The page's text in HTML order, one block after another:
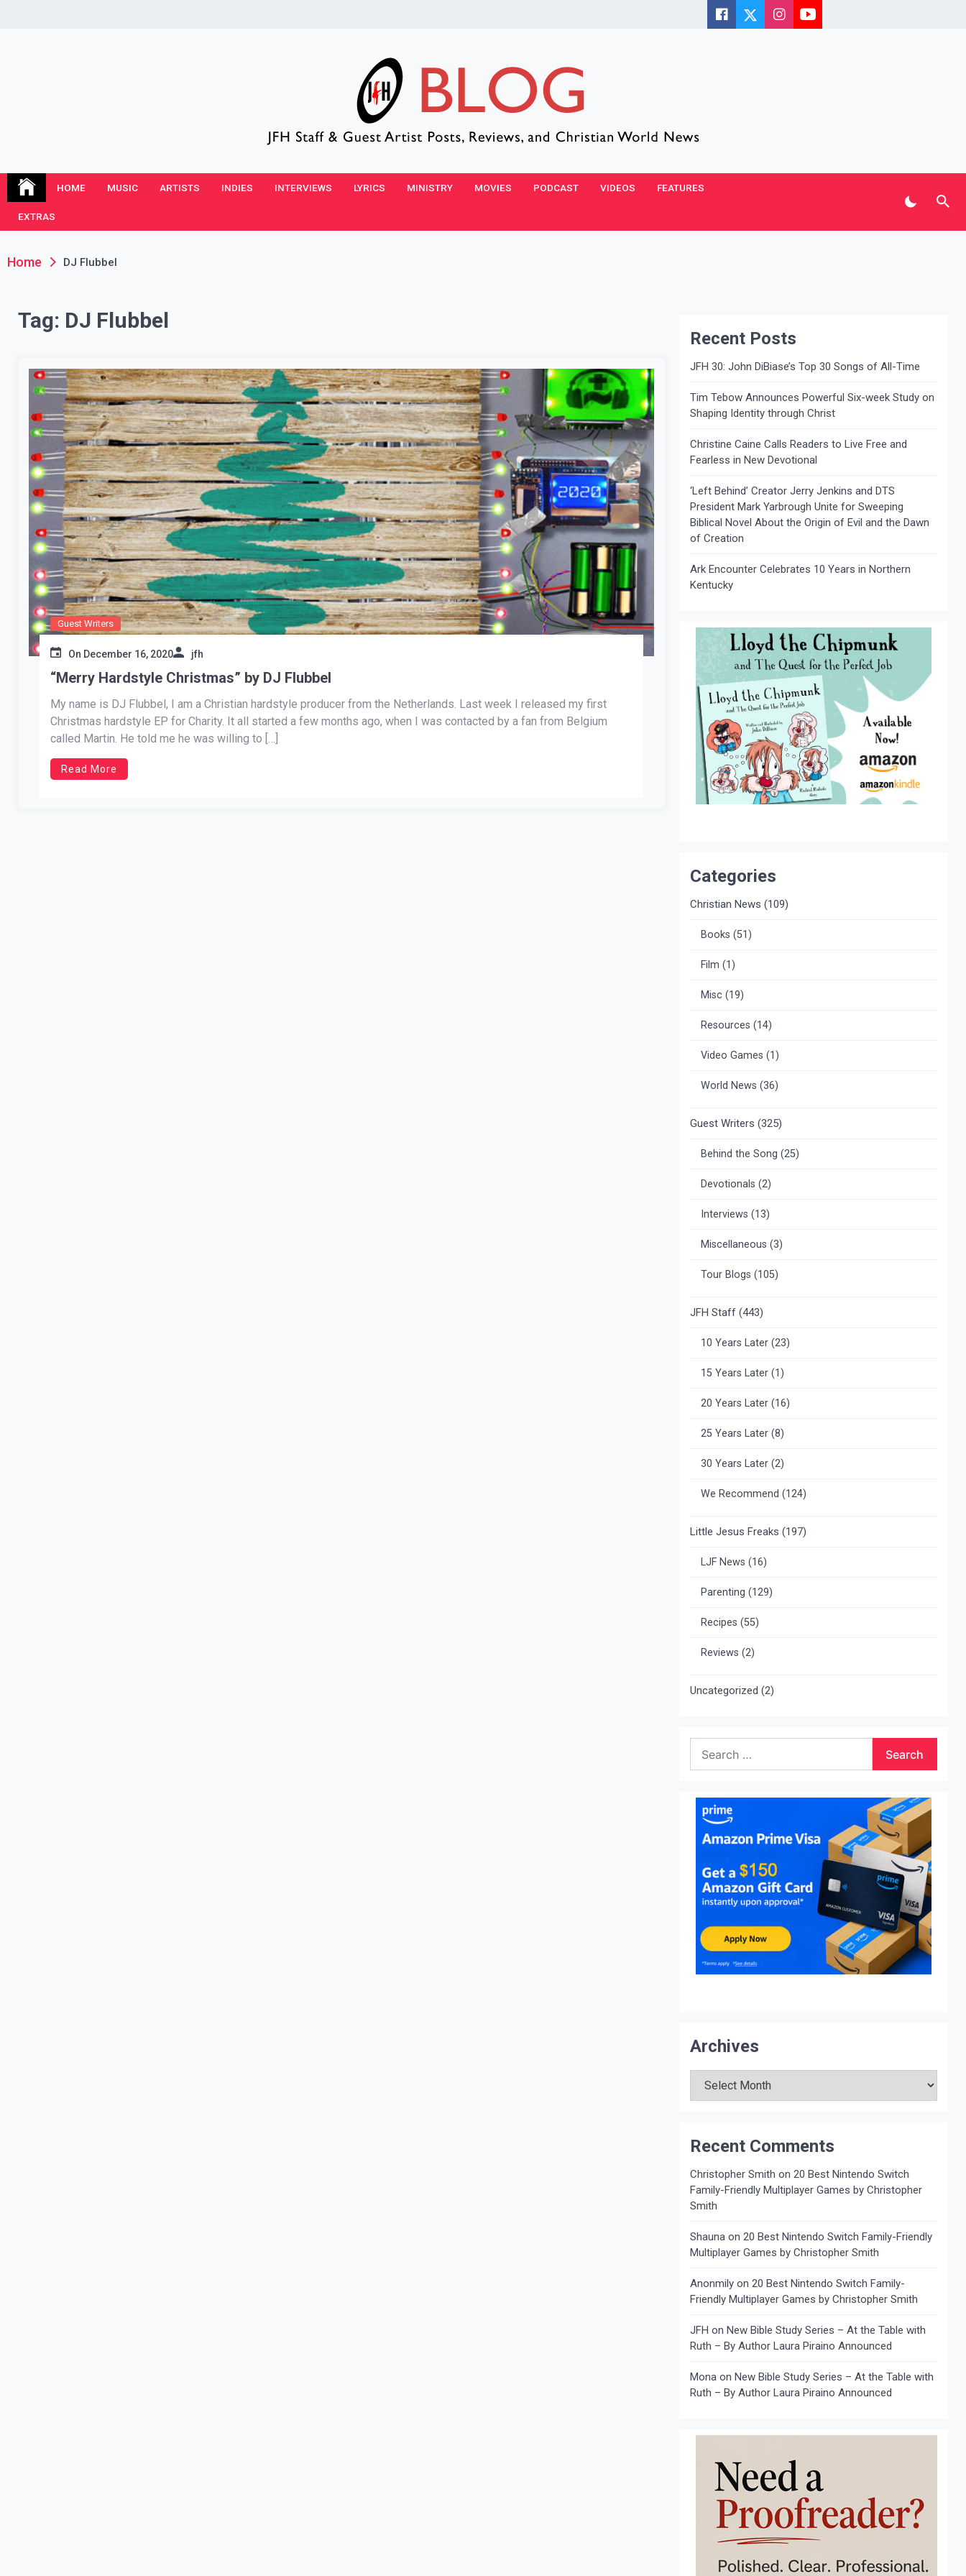
JFH Blog
HOME MUSIC ARTISTS INDIES INTERVIEWS LYRICS MINISTRY MOVIES PODCAST VIDEOS FEATURES
EXTRAS
Home DJ Flubbel
Tag: DJ Flubbel
Guest Writers
On December 16, 2020 jfh
“Merry Hardstyle Christmas” by DJ Flubbel
My name is DJ Flubbel, I am a Christian hardstyle producer from the Netherlands. Last week I released my first
Christmas hardstyle EP for Charity. It all started a few months ago, when I was contacted by a fan from Belgium
called Martin. He told me he was willing to […]
Read More
Recent Posts
JFH 30: John DiBiase’s Top 30 Songs of All-Time
Tim Tebow Announces Powerful Six-week Study on
Shaping Identity through Christ
Christine Caine Calls Readers to Live Free and
Fearless in New Devotional
‘Left Behind’ Creator Jerry Jenkins and DTS
President Mark Yarbrough Unite for Sweeping
Biblical Novel About the Origin of Evil and the Dawn
of Creation
Ark Encounter Celebrates 10 Years in Northern
Kentucky
Categories
Christian News (109)
Books (51)
Film (1)
Misc(19)
Resources (14)
Video Games (1)
World News (36)
Guest Writers (325)
Behind the Song (25)
Devotionals (2)
Interviews (13)
Miscellaneous (3)
Tour Blogs (105)
JFH Staff(443)
10 Years Later(23)
15 Years Later(1)
20 Years Later(16)
25 Years Later(8)
30 Years Later(2)
We Recommend (124)
Little Jesus Freaks (197)
LJF News (16)
Parenting (129)
Recipes (55)
Reviews (2)
Uncategorized (2)
for:
Archives
Recent Comments
Christopher Smith on 20 Best Nintendo Switch
Family-Friendly Multiplayer Games by Christopher
Smith
Shaunaon 20 Best Nintendo Switch Family-Friendly
Multiplayer Games by Christopher Smith
Anonmilyon 20 Best Nintendo Switch Family-
Friendly Multiplayer Games by Christopher Smith
JFH on New Bible Study Series – At the Table with
Ruth – By Author Laura Piraino Announced
Monaon New Bible Study Series – At the Table with
Ruth – By Author Laura Piraino Announced